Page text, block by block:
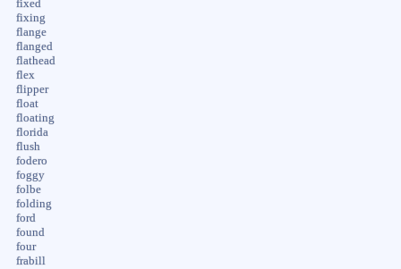
fixed
fixing
flange
flanged
flathead
flex
flipper
float
floating
florida
flush
fodero
foggy
folbe
folding
ford
found
four
frabill